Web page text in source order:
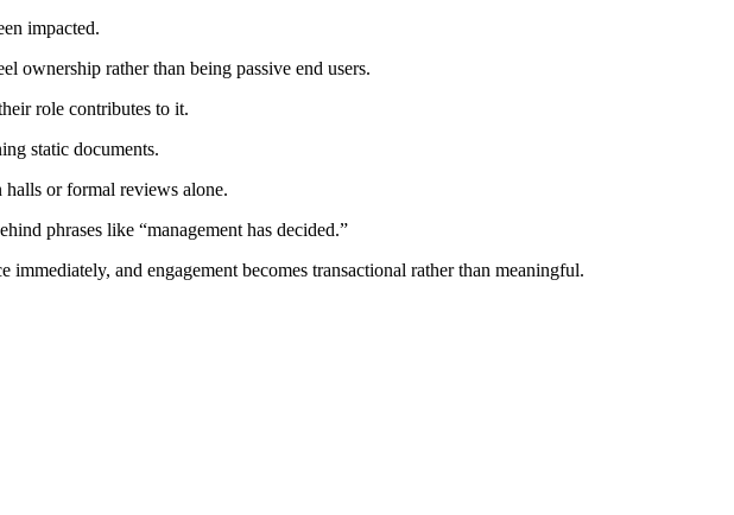
impacted.
ownership rather than being passive end users.
role contributes to it.
static documents.
halls or formal reviews alone.
phrases like “management has decided.”
and engagement becomes transactional rather than meaningful.